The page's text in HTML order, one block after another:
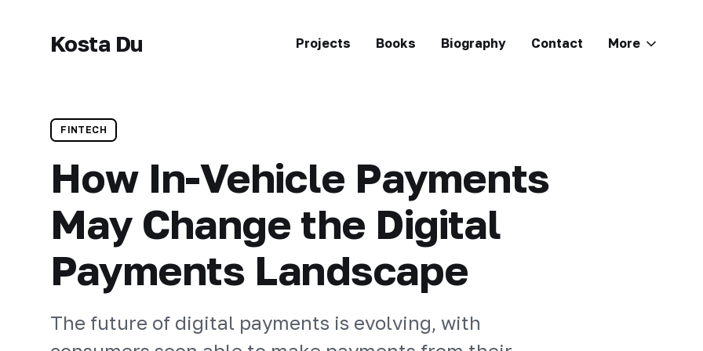
Kosta Du Projects Books Biography Contact More
FINTECH
How In-Vehicle Payments
May Change the Digital
Payments Landscape
The future of digital payments is evolving, with